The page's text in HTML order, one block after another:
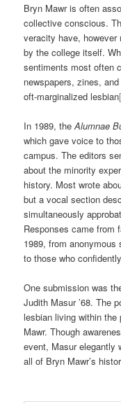
Bryn Mawr is often
collective conscious.
veracity have, however
by the college itself.
sentiments most often
newspapers, zines,
oft-marginalized lesbian
In 1989, theAlumnae
which gave voice to
campus. The editors
about the minority
history. Most wrote
but a vocal section
simultaneously
Responses came
1989, from anonymous
to those who
One submission was
Judith Masur ’68. The
lesbian living within the
Mawr. Though
event, Masur elegantly
all of Bryn Mawr’s